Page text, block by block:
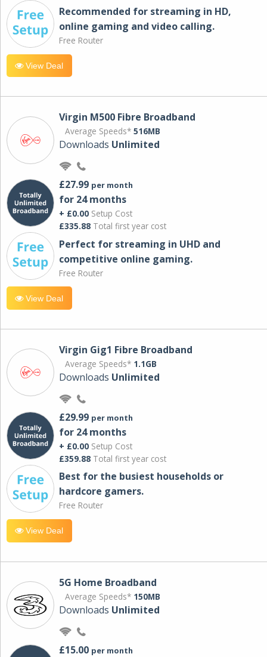
Recommended for streaming in HD,
online gaming and video calling​.
Free Router
View Deal
Virgin M500 Fibre Broadband
Average Speeds* 516MB
Downloads Unlimited
£27.99 per month
for 24 months
+ £0.00 Setup Cost
£335.88 Total first year cost
Perfect for streaming in UHD and
competitive online gaming.
Free Router
View Deal
Virgin Gig1 Fibre Broadband
Average Speeds* 1.1GB
Downloads Unlimited
£29.99 per month
for 24 months
+ £0.00 Setup Cost
£359.88 Total first year cost
Best for the busiest households or
hardcore gamers.
Free Router
View Deal
5G Home Broadband
Average Speeds* 150MB
Downloads Unlimited
£15.00 per month